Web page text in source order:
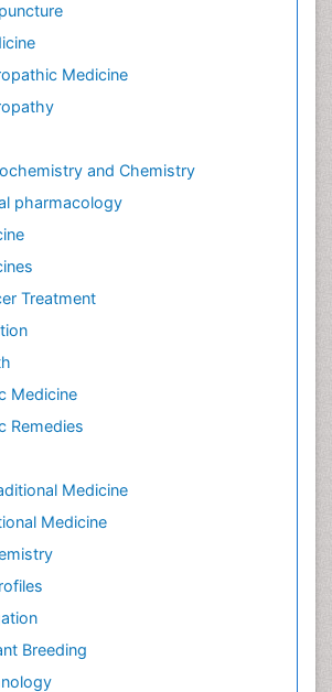
Medicine
and Chemistry
pharmacology
Treatment
Medicine
Remedies
Medicine
Medicine
Breeding